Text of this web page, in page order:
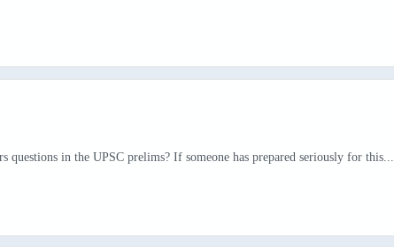
in the UPSC prelims? If someone has prepared seriously for this...